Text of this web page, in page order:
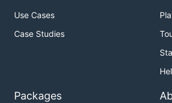
Use Cases
Case Studies
Packages